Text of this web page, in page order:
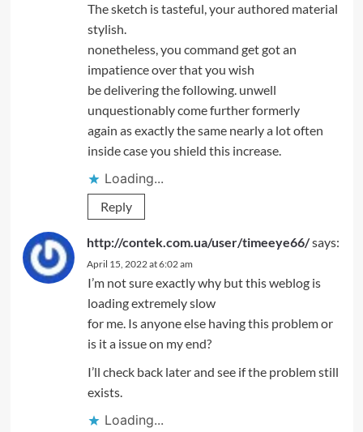
The sketch is tasteful, your authored material
stylish.
nonetheless, you command get got an
impatience over that you wish
be delivering the following. unwell
unquestionably come further formerly
again as exactly the same nearly a lot often
inside case you shield this increase.
Loading...
Reply
http://contek.com.ua/user/timeeye66/says:
April 15, 2022 at 6:02 am
I’m not sure exactly why but this weblog is
loading extremely slow
for me. Is anyone else having this problem or
is it a issue on my end?
I’ll check back later and see if the problem still
exists.
Loading...